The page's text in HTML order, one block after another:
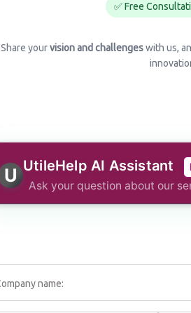
✅ Free
Share yourvision and challengeswith us,
U UtileHelp AI Assistant
Ask your question about our